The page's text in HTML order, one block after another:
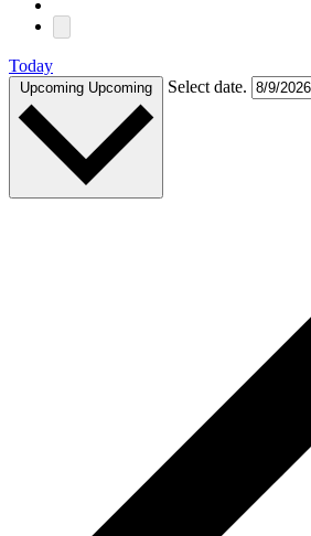
Today
Upcoming Upcoming Select date.